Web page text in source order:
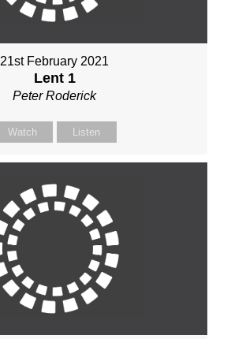
21st February 2021
Lent 1
Peter Roderick
Watch Listen